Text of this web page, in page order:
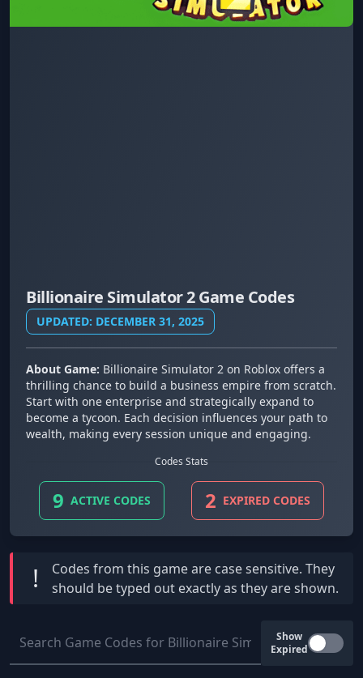
Billionaire Simulator 2 Game Codes
UPDATED: DECEMBER 31, 2025
About Game: Billionaire Simulator 2 on Roblox offers a
thrilling chance to build a business empire from scratch.
Start with one enterprise and strategically expand to
become a tycoon. Each decision influences your path to
wealth, making every session unique and engaging.
Codes Stats
9 ACTIVE CODES 2 EXPIRED CODES
! Codes from this game are case sensitive. They
should be typed out exactly as they are shown.
Show
Expired